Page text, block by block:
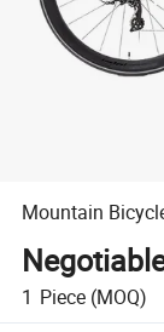
Mountain
1 Piece (MOQ)